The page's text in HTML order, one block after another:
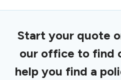
Start your quote
our office to find
help you find a